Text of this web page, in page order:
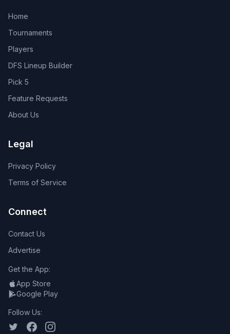
Home
Tournaments
Players
DFS Lineup Builder
Pick 5
Feature Requests
About Us
Legal
Privacy Policy
Terms of Service
Connect
Contact Us
Advertise
Get the App:
App Store
Google Play
Follow Us: